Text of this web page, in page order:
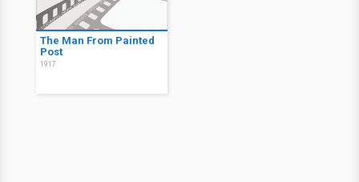
The Man From Painted
Post
1917